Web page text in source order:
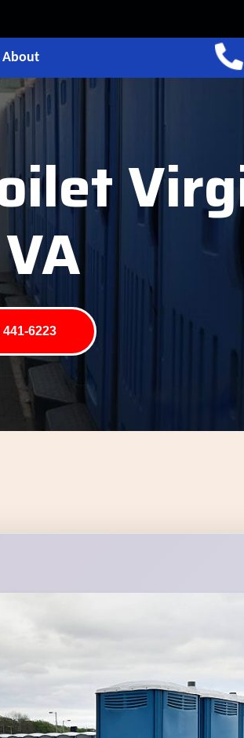
About
6223